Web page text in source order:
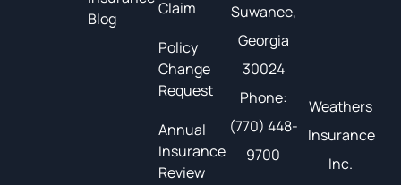
Blog
Claim
Policy
Change
Request
Annual
Insurance
Review
Suwanee,
Georgia
30024
Phone:
(770) 448-
9700
Weathers
Insurance
Inc.